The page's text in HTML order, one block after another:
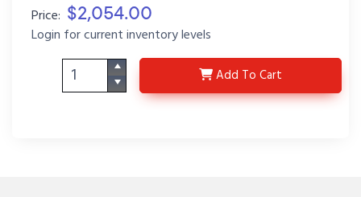
Price: $2,054.00
Login for current inventory levels
Add 3T12829-3-P6
To Cart